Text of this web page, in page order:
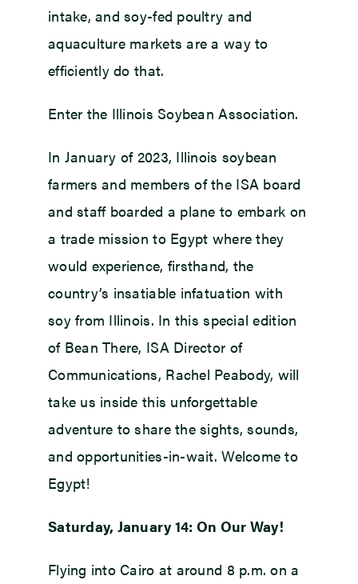
intake, and soy-fed poultry and
aquaculture markets are a way to
efficiently do that.
Enter the Illinois Soybean Association.
In January of 2023, Illinois soybean
farmers and members of the ISA board
and staff boarded a plane to embark on
a trade mission to Egypt where they
would experience, firsthand, the
country’s insatiable infatuation with
soy from Illinois. In this special edition
of Bean There, ISA Director of
Communications, Rachel Peabody, will
take us inside this unforgettable
adventure to share the sights, sounds,
and opportunities-in-wait. Welcome to
Egypt!
Saturday, January 14: On Our Way!
Flying into Cairo at around 8 p.m. on a